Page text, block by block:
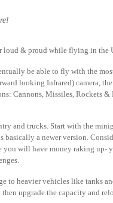
loud & proud while flying in the
be able to fly with the
looking Infrared) camera,
Cannons, Missiles, Rockets
and trucks. Start with the
basically a newer version.
will have money raking up-
to heavier vehicles like tanks
upgrade the capacity and